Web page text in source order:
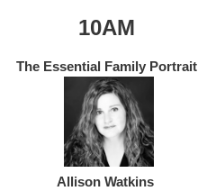
10AM
The Essential Family Portrait
Allison Watkins